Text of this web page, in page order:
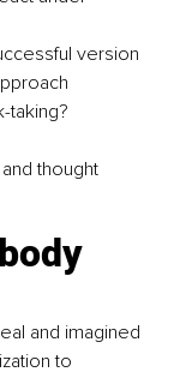
version
taking?
thought
and imagined
to